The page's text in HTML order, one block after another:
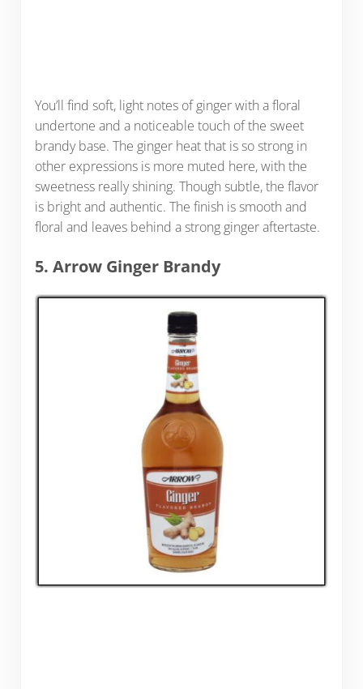
You’ll find soft, light notes of ginger with a floral
undertone and a noticeable touch of the sweet
brandy base. The ginger heat that is so strong in
other expressions is more muted here, with the
sweetness really shining. Though subtle, the flavor
is bright and authentic. The finish is smooth and
floral and leaves behind a strong ginger aftertaste.
5. Arrow Ginger Brandy